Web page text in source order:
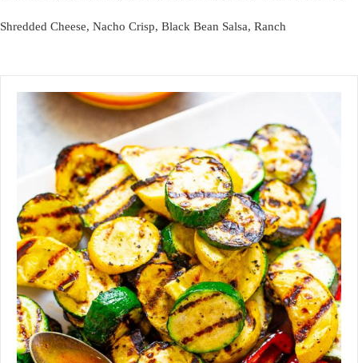
Shredded Cheese, Nacho Crisp, Black Bean Salsa, Ranch